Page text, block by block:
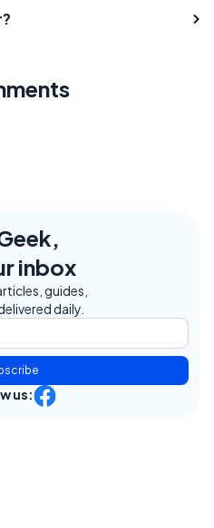
inbox
guides,
daily.
us: